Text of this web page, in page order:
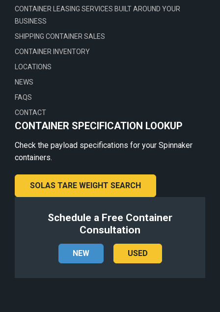
CONTAINER LEASING SERVICES BUILT AROUND YOUR
BUSINESS
SHIPPING CONTAINER SALES
CONTAINER INVENTORY
LOCATIONS
NEWS
FAQS
CONTACT
CONTAINER SPECIFICATION LOOKUP
Check the payload specifications for your Spinnaker
containers.
SOLAS TARE WEIGHT SEARCH
Schedule a Free Container
Consultation
NEW USED